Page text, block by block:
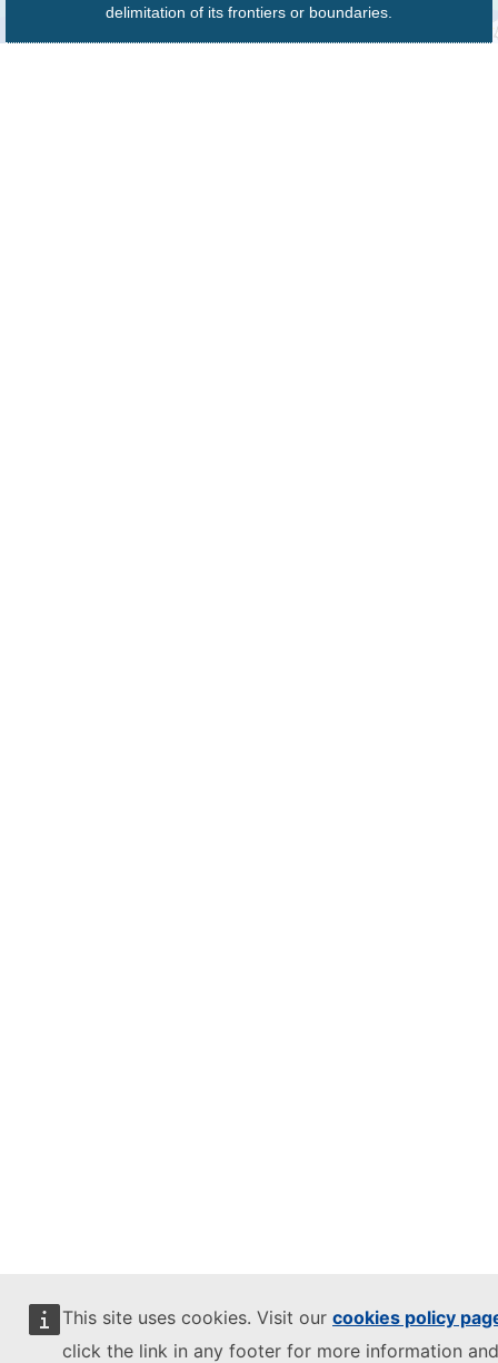
This site uses cookies. Visit our cookies policy
click the link in any footer for more information
delimitation of its frontiers or boundaries.